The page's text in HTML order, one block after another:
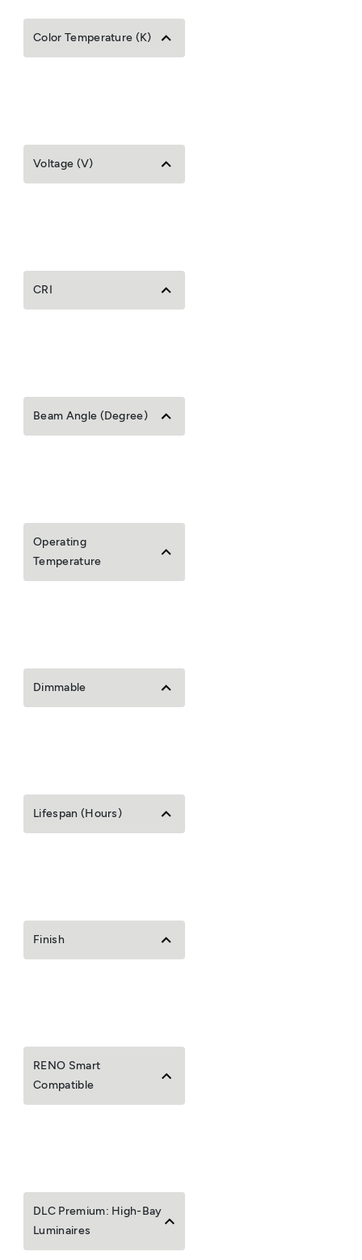
Color Temperature (K)
Voltage (V)
CRI
Beam Angle (Degree)
Operating
Temperature
Dimmable
Lifespan (Hours)
Finish
RENO Smart
Compatible
DLC Premium: High-Bay
Luminaires